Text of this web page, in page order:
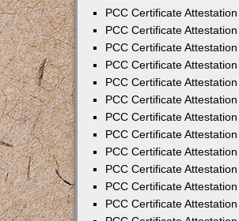
PCC Certificate
PCC Certificate
PCC Certificate
PCC Certificate
PCC Certificate
PCC Certificate
PCC Certificate
PCC Certificate
PCC Certificate
PCC Certificate
PCC Certificate
PCC Certificate